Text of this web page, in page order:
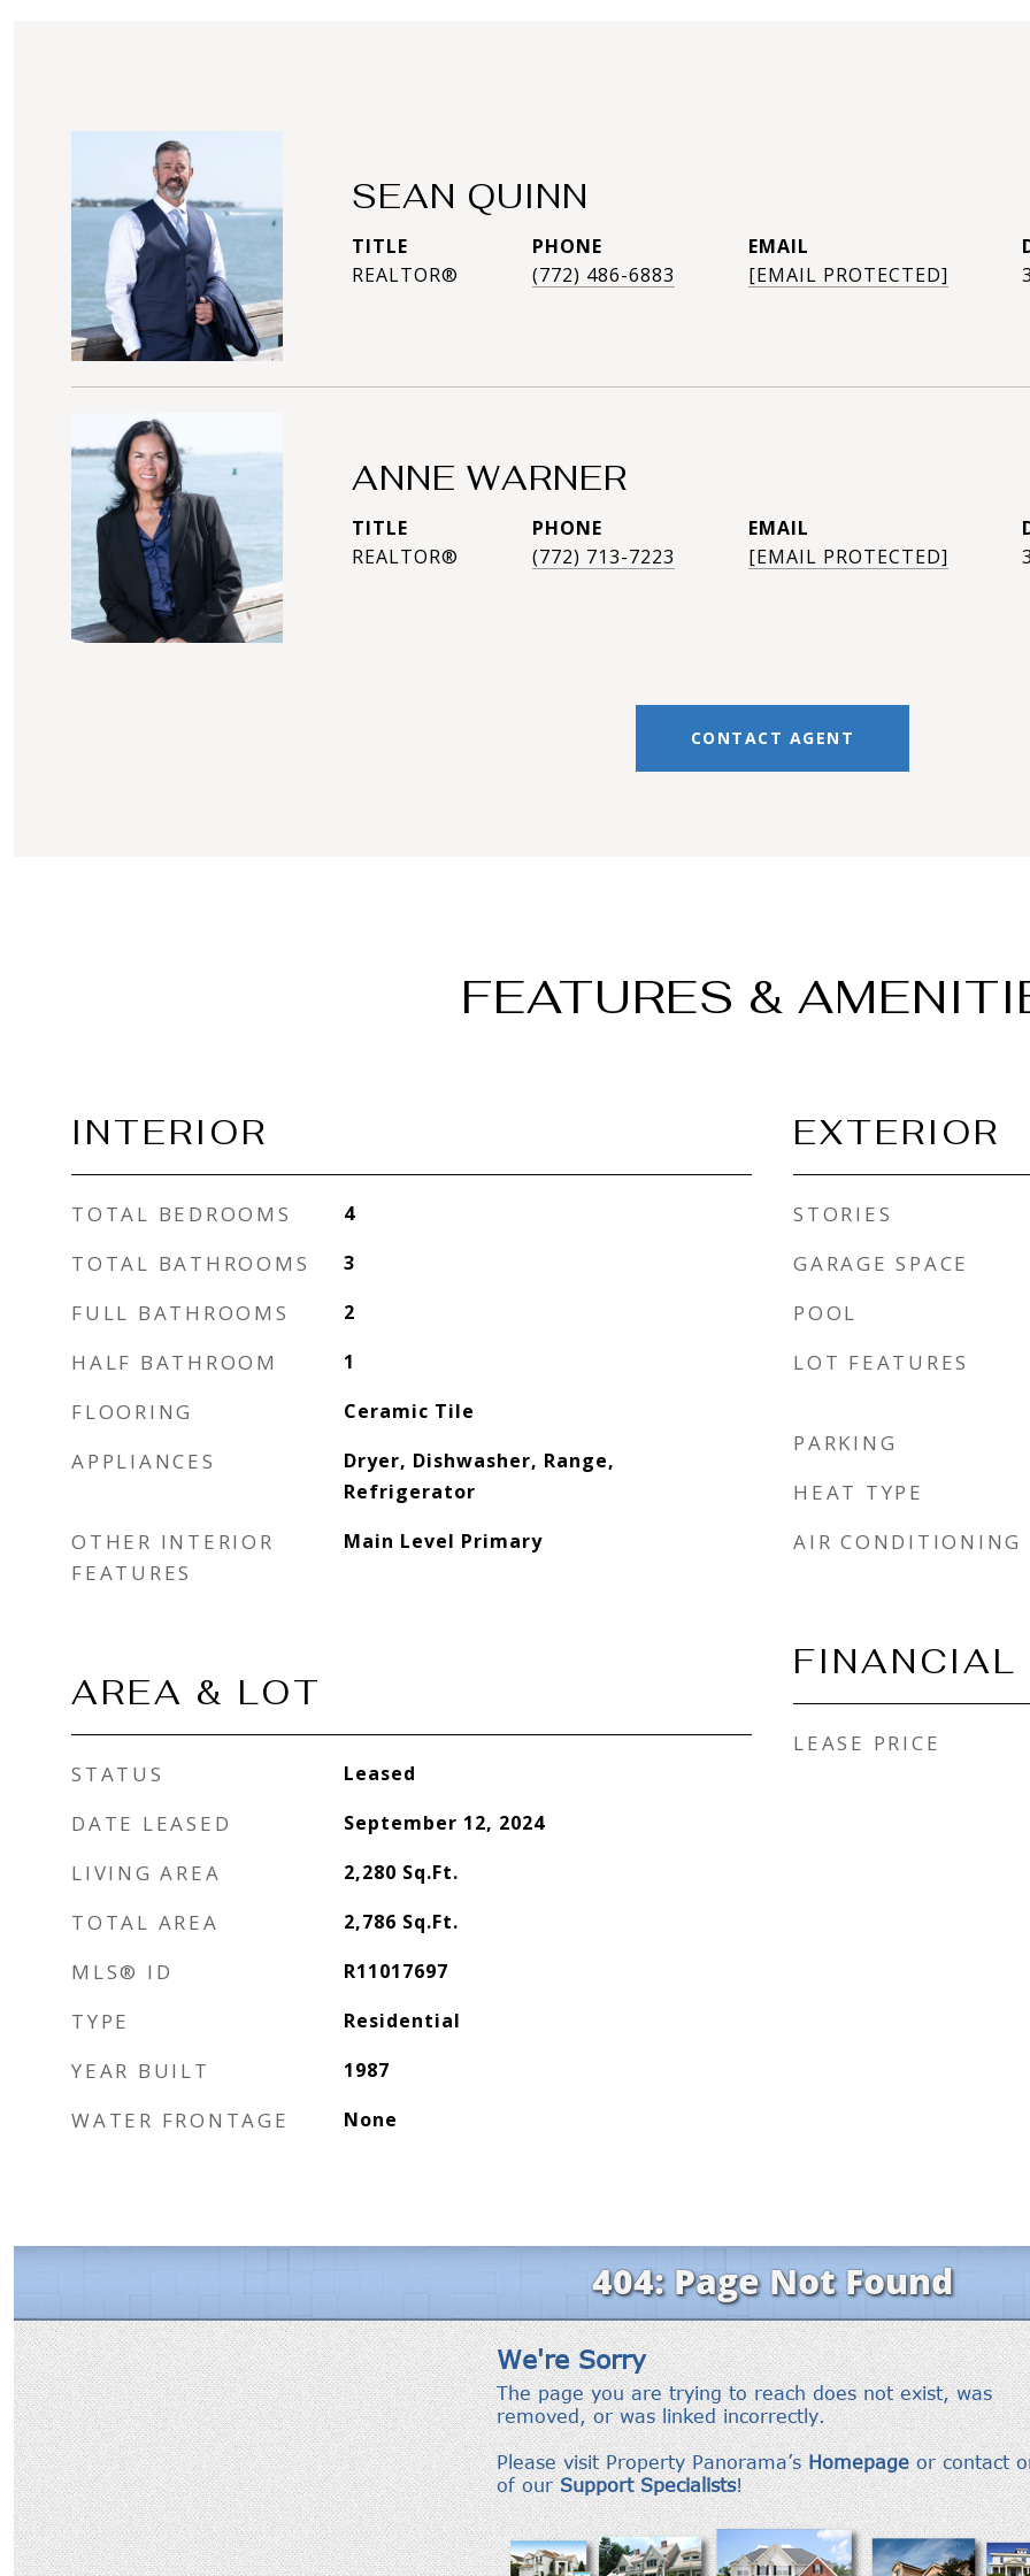
SEAN QUINN
TITLE
REALTOR®
PHONE
(772) 486-6883
EMAIL
[EMAIL PROTECTED]
ANNE WARNER
TITLE
REALTOR®
PHONE
(772) 713-7223
EMAIL
[EMAIL PROTECTED]
CONTACT AGENT
FEATURES &
INTERIOR
TOTAL BEDROOMS 4
TOTAL BATHROOMS 3
FULL BATHROOMS 2
HALF BATHROOM 1
FLOORING Ceramic Tile
APPLIANCES
Dryer, Dishwasher, Range,
Refrigerator
OTHER INTERIOR
FEATURES
Main Level Primary
AREA & LOT
STATUS Leased
DATE LEASED September 12, 2024
LIVING AREA 2,280 Sq.Ft.
TOTAL AREA 2,786 Sq.Ft.
MLS® ID R11017697
TYPE Residential
YEAR BUILT 1987
WATER FRONTAGE None
EXTERIOR
STORIES
GARAGE SPACE
POOL
LOT FEATURES
PARKING
HEAT TYPE
AIR CONDITIONING
FINANCIAL
LEASE PRICE